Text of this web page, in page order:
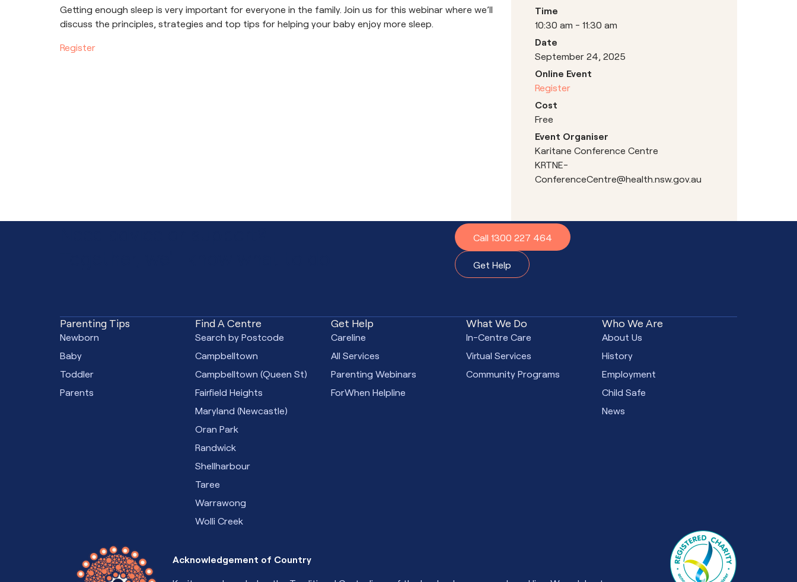
Getting enough sleep is very important for everyone in the family. Join us for this webinar where we’ll
discuss the principles, strategies and top tips for helping your baby enjoy more sleep.
Register
Time
10:30 am - 11:30 am
Date
September 24, 2025
Online Event
Register
Cost
Free
Event Organiser
Karitane Conference Centre
KRTNE-
ConferenceCentre@health.nsw.gov.au
Call 1300 227 464
Get Help
Parenting Tips
Newborn
Baby
Toddler
Parents
Find A Centre
Search by Postcode
Campbelltown
Campbelltown (Queen St)
Fairfield Heights
Maryland (Newcastle)
Oran Park
Randwick
Shellharbour
Taree
Warrawong
Wolli Creek
Get Help
Careline
All Services
Parenting Webinars
ForWhen Helpline
What We Do
In-Centre Care
Virtual Services
Community Programs
Who We Are
About Us
History
Employment
Child Safe
News
Acknowledgement of Country